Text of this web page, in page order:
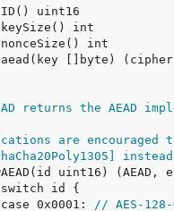
returns the AEAD
are encouraged
	case 0x0001:
// AES-128-